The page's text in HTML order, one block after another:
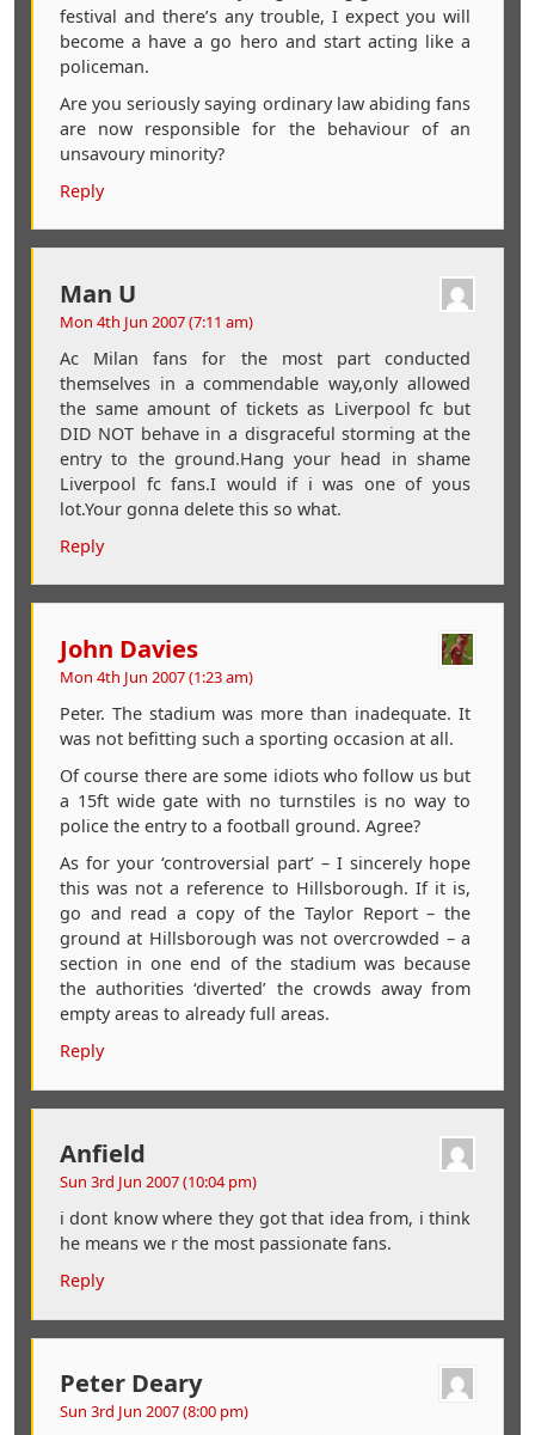
festival and there’s any trouble, I expect you will
become a have a go hero and start acting like a
policeman.
Are you seriously saying ordinary law abiding fans
are now responsible for the behaviour of an
unsavoury minority?
Reply
Man U
Mon 4th Jun 2007 (7:11 am)
Ac Milan fans for the most part conducted
themselves in a commendable way,only allowed
the same amount of tickets as Liverpool fc but
DID NOT behave in a disgraceful storming at the
entry to the ground.Hang your head in shame
Liverpool fc fans.I would if i was one of yous
lot.Your gonna delete this so what.
Reply
John Davies
Mon 4th Jun 2007 (1:23 am)
Peter. The stadium was more than inadequate. It
was not befitting such a sporting occasion at all.
Of course there are some idiots who follow us but
a 15ft wide gate with no turnstiles is no way to
police the entry to a football ground. Agree?
As for your ‘controversial part’ – I sincerely hope
this was not a reference to Hillsborough. If it is,
go and read a copy of the Taylor Report – the
ground at Hillsborough was not overcrowded – a
section in one end of the stadium was because
the authorities ‘diverted’ the crowds away from
empty areas to already full areas.
Reply
Anfield
Sun 3rd Jun 2007 (10:04 pm)
i dont know where they got that idea from, i think
he means we r the most passionate fans.
Reply
Peter Deary
Sun 3rd Jun 2007 (8:00 pm)